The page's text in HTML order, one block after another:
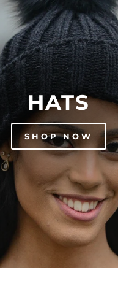
HATS
SHOP NOW